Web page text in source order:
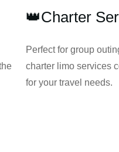
👑Charter
Perfect for group
charter limo services
for your travel needs.